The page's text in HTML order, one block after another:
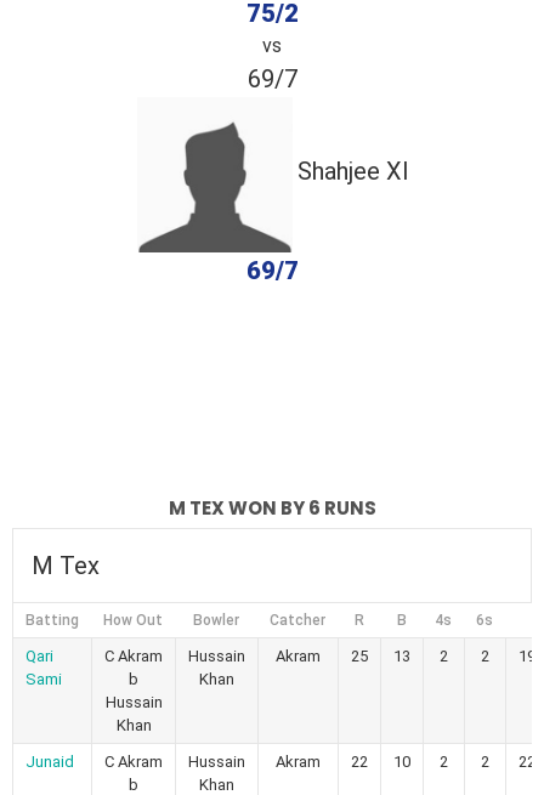
75/2
vs
69/7
Shahjee Xl
69/7
M TEX WON BY 6 RUNS
M Tex
Batting How Out Bowler Catcher R B 4s 6s
Qari
Sami
C Akram
b
Hussain
Khan
Hussain
Khan
Akram 25 13 2 2
Junaid
C Akram
b
Hussain
Khan
Akram 22 10 2 2